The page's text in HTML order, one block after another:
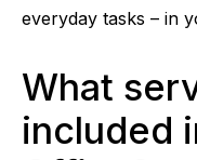
everyday tasks – in
What
included